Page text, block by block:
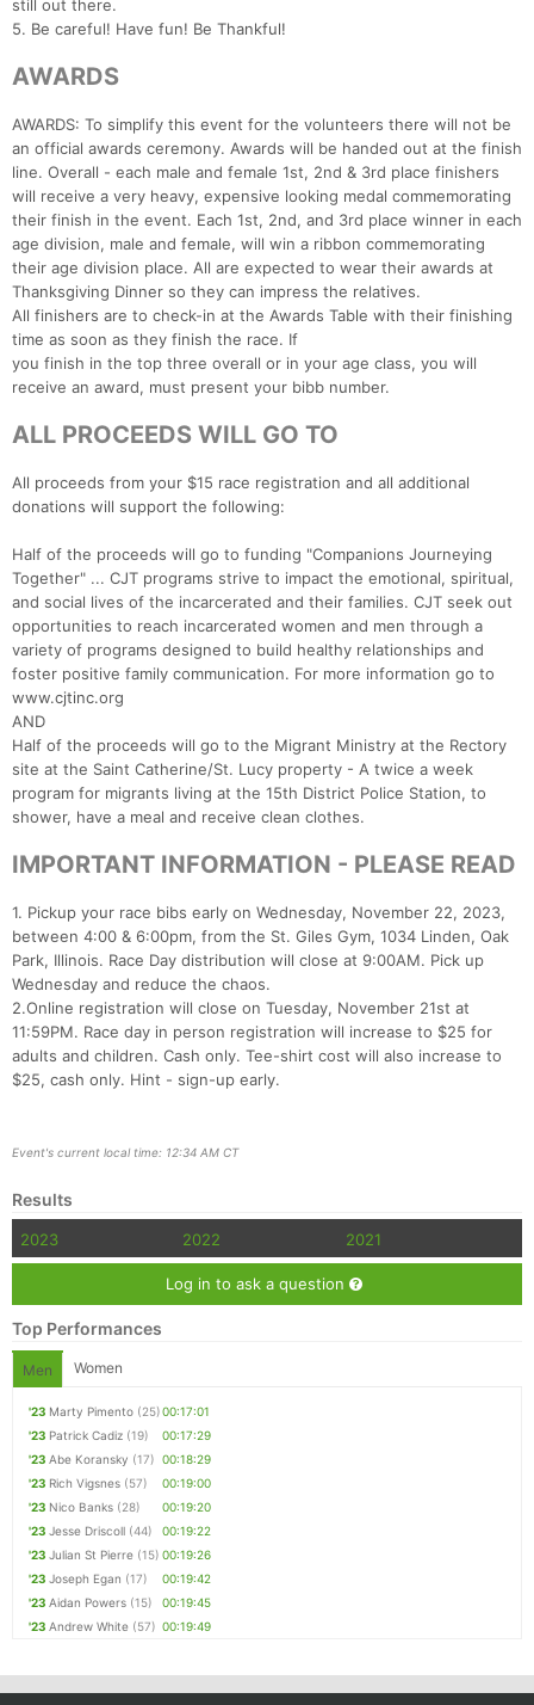
still out there.
5. Be careful! Have fun! Be Thankful!
AWARDS
AWARDS: To simplify this event for the volunteers there will not be
an official awards ceremony. Awards will be handed out at the finish
line. Overall - each male and female 1st, 2nd & 3rd place finishers
will receive a very heavy, expensive looking medal commemorating
their finish in the event. Each 1st, 2nd, and 3rd place winner in each
age division, male and female, will win a ribbon commemorating
their age division place. All are expected to wear their awards at
Thanksgiving Dinner so they can impress the relatives.
All finishers are to check-in at the Awards Table with their finishing
time as soon as they finish the race. If
you finish in the top three overall or in your age class, you will
receive an award, must present your bibb number.
ALL PROCEEDS WILL GO TO
All proceeds from your $15 race registration and all additional
donations will support the following:
Half of the proceeds will go to funding "Companions Journeying
Together" ... CJT programs strive to impact the emotional, spiritual,
and social lives of the incarcerated and their families. CJT seek out
opportunities to reach incarcerated women and men through a
variety of programs designed to build healthy relationships and
foster positive family communication. For more information go to
www.cjtinc.org
AND
Half of the proceeds will go to the Migrant Ministry at the Rectory
site at the Saint Catherine/St. Lucy property - A twice a week
program for migrants living at the 15th District Police Station, to
shower, have a meal and receive clean clothes.
IMPORTANT INFORMATION - PLEASE READ
1. Pickup your race bibs early on Wednesday, November 22, 2023,
between 4:00 & 6:00pm, from the St. Giles Gym, 1034 Linden, Oak
Park, Illinois. Race Day distribution will close at 9:00AM. Pick up
Wednesday and reduce the chaos.
2.Online registration will close on Tuesday, November 21st at
11:59PM. Race day in person registration will increase to $25 for
adults and children. Cash only. Tee-shirt cost will also increase to
$25, cash only. Hint - sign-up early.
Event's current local time: 12:34 AM CT
Results
2023 2022 2021
Log in to ask a question
Top Performances
Men Women
'23 Marty Pimento (25)00:17:01
'23 Patrick Cadiz (19)
00:17:29
'23 Abe Koransky (17) 00:18:29
'23 Rich Vigsnes (57)
00:19:00
'23 Nico Banks (28)
00:19:20
'23 Jesse Driscoll (44)
00:19:22
'23 Julian St Pierre (15) 00:19:26
'23 Joseph Egan (17)
00:19:42
'23 Aidan Powers (15)
00:19:45
'23 Andrew White (57) 00:19:49